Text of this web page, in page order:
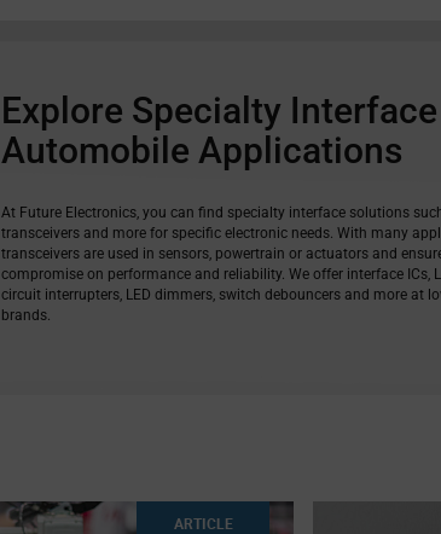
Explore Specialty
Automobile Applications
At Future Electronics, you can find specialty interface solutions
transceivers and more for specific electronic needs. With many
transceivers are used in sensors, powertrain or actuators and
compromise on performance and reliability. We offer interface ICs,
circuit interrupters, LED dimmers, switch debouncers and more at
brands.
ARTICLE